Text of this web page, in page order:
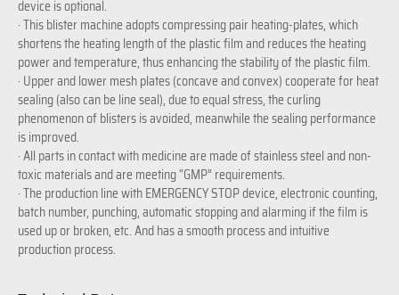
device is optional.
· This blister machine adopts compressing pair heating-plates, which
shortens the heating length of the plastic film and reduces the heating
power and temperature, thus enhancing the stability of the plastic film.
· Upper and lower mesh plates (concave and convex) cooperate for heat
sealing (also can be line seal), due to equal stress, the curling
phenomenon of blisters is avoided, meanwhile the sealing performance
is improved.
· All parts in contact with medicine are made of stainless steel and non-
toxic materials and are meeting “GMP” requirements.
· The production line with EMERGENCY STOP device, electronic counting,
batch number, punching, automatic stopping and alarming if the film is
used up or broken, etc. And has a smooth process and intuitive
production process.